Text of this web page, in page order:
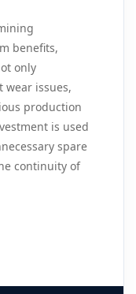
benefits,
only
wear issues,
production
is used
spare
continuity of